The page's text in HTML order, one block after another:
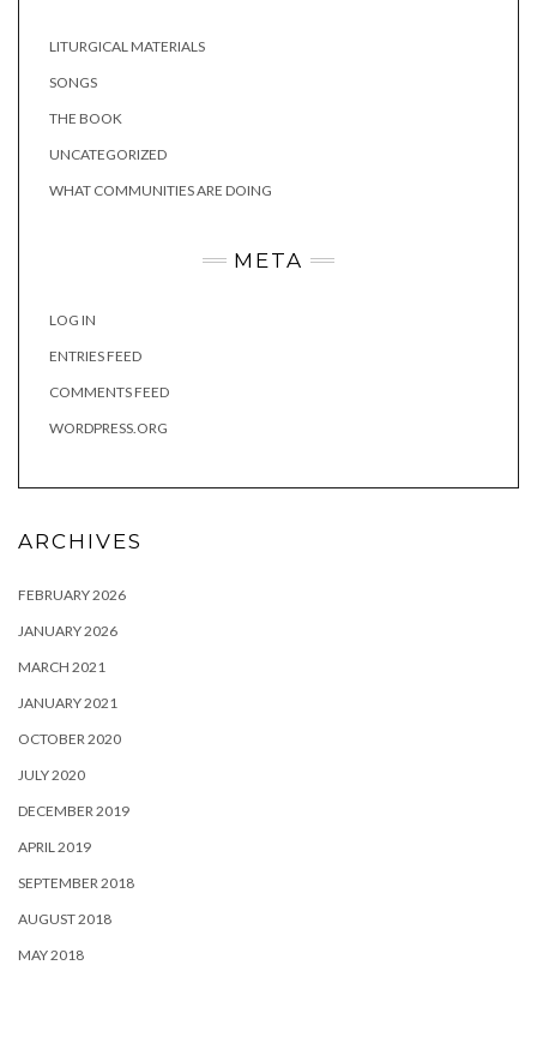
LITURGICAL MATERIALS
SONGS
THE BOOK
UNCATEGORIZED
WHAT COMMUNITIES ARE DOING
META
LOG IN
ENTRIES FEED
COMMENTS FEED
WORDPRESS.ORG
ARCHIVES
FEBRUARY 2026
JANUARY 2026
MARCH 2021
JANUARY 2021
OCTOBER 2020
JULY 2020
DECEMBER 2019
APRIL 2019
SEPTEMBER 2018
AUGUST 2018
MAY 2018